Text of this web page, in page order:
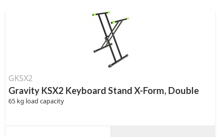
GKSX2
Gravity KSX2 Keyboard Stand X-Form, Double
65 kg load capacity